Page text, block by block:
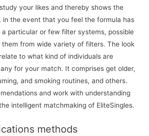
your likes and thereby shows the
in the event that you feel the formula has
particular or few filter systems, possible
them from wide variety of filters. The look
to what kind of individuals are
for your match. It comprises get older,
and smoking routines, and others.
and work with understanding
intelligent matchmaking of EliteSingles.
methods